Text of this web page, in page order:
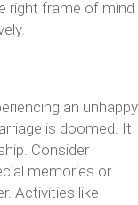
right frame of mind
an unhappy
is doomed. It
Consider
memories or
Activities like